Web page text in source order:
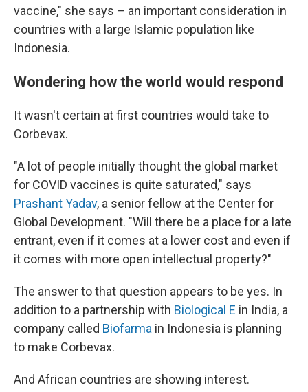
vaccine," she says – an important consideration in
countries with a large Islamic population like
Indonesia.
Wondering how the world would respond
It wasn't certain at first countries would take to
Corbevax.
"A lot of people initially thought the global market
for COVID vaccines is quite saturated," says
Prashant Yadav, a senior fellow at the Center for
Global Development. "Will there be a place for a late
entrant, even if it comes at a lower cost and even if
it comes with more open intellectual property?"
The answer to that question appears to be yes. In
addition to a partnership with Biological E in India, a
company called Biofarma in Indonesia is planning
to make Corbevax.
And African countries are showing interest.